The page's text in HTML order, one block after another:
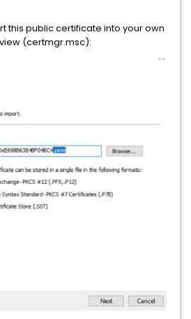
this public certificate into your own
(certmgr.msc):